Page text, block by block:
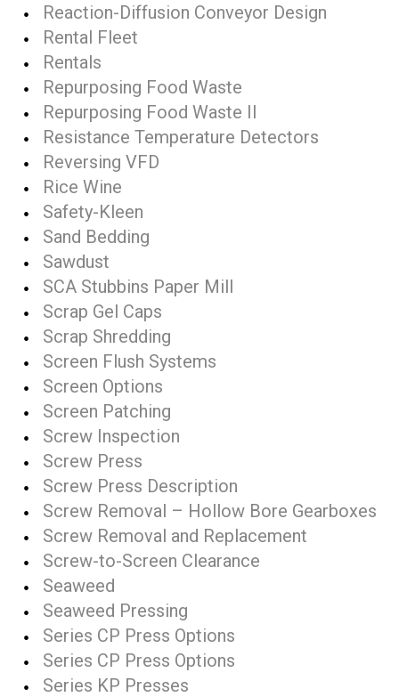
Reaction-Diffusion Conveyor Design
Rental Fleet
Rentals
Repurposing Food Waste
Repurposing Food Waste II
Resistance Temperature Detectors
Reversing VFD
Rice Wine
Safety-Kleen
Sand Bedding
Sawdust
SCA Stubbins Paper Mill
Scrap Gel Caps
Scrap Shredding
Screen Flush Systems
Screen Options
Screen Patching
Screw Inspection
Screw Press
Screw Press Description
Screw Removal – Hollow Bore Gearboxes
Screw Removal and Replacement
Screw-to-Screen Clearance
Seaweed
Seaweed Pressing
Series CP Press Options
Series CP Press Options
Series KP Presses